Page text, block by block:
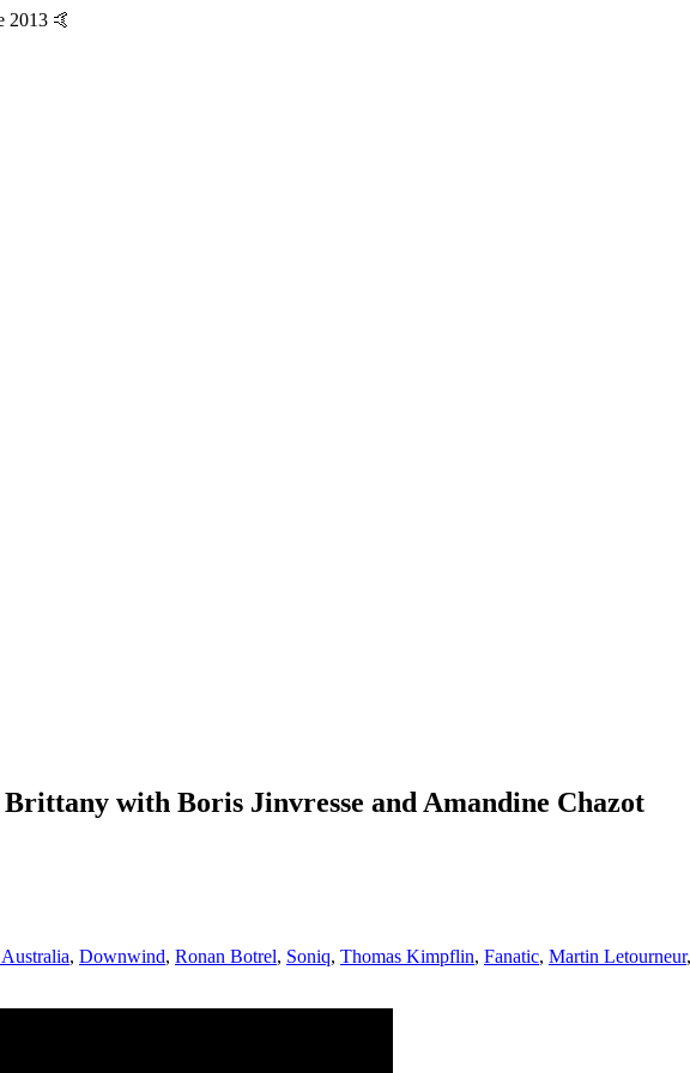
2013 🤙
with Boris Jinvresse and Amandine Chazot
, Downwind, Ronan Botrel, Soniq, Thomas Kimpflin, Fanatic, Martin Letourneur,